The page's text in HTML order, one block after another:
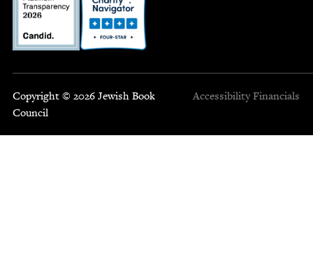
Copyright © 2026 Jewish Book
Council
Accessibility Financials